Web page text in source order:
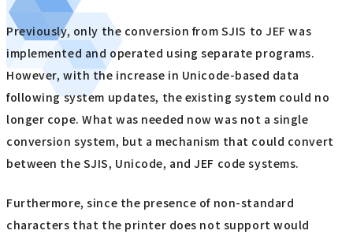
Previously, only the conversion from SJIS to JEF was
implemented and operated using separate programs.
However, with the increase in Unicode-based data
following system updates, the existing system could no
longer cope. What was needed now was not a single
conversion system, but a mechanism that could convert
between the SJIS, Unicode, and JEF code systems.
Furthermore, since the presence of non-standard
characters that the printer does not support would